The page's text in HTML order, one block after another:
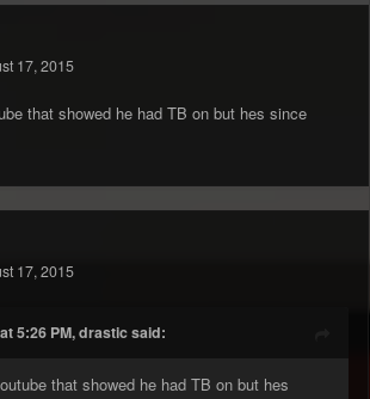
17, 2015
that showed he had TB on but hes since
17, 2015
5:26 PM, drastic said:
that showed he had TB on but hes